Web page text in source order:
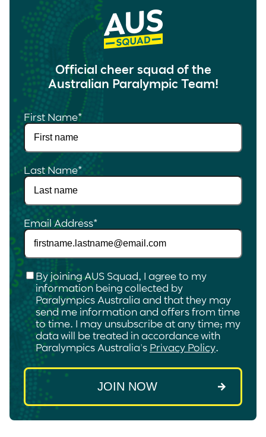
Official cheer squad of the
Australian Paralympic Team!
First Name*
Last Name*
Email Address*
Checkbox*
By joining AUS Squad, I agree to my
information being collected by
Paralympics Australia and that they may
send me information and offers from time
to time. I may unsubscribe at any time; my
data will be treated in accordance with
Paralympics Australia's Privacy Policy.